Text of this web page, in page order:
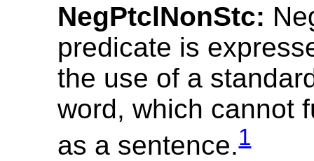
NegPtclNonStc:
predicate is
the use of a
word, which cannot
as a sentence.1